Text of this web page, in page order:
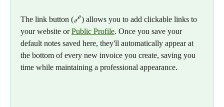
The link button (🔗) allows you to add clickable links to
your website or Public Profile. Once you save your
default notes saved here, they'll automatically appear at
the bottom of every new invoice you create, saving you
time while maintaining a professional appearance.